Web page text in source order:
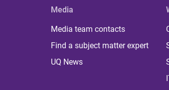
Media
Media team contacts
Find a subject matter expert
UQ News